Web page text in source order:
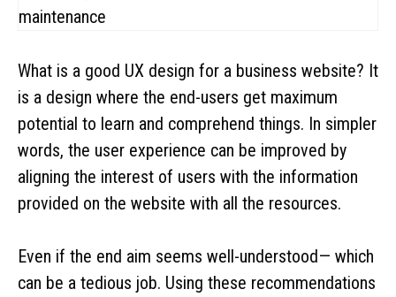
What is a good UX design for a business website? It
is a design where the end-users get maximum
potential to learn and comprehend things. In simpler
words, the user experience can be improved by
aligning the interest of users with the information
provided on the website with all the resources.
Even if the end aim seems well-understood— which
can be a tedious job. Using these recommendations